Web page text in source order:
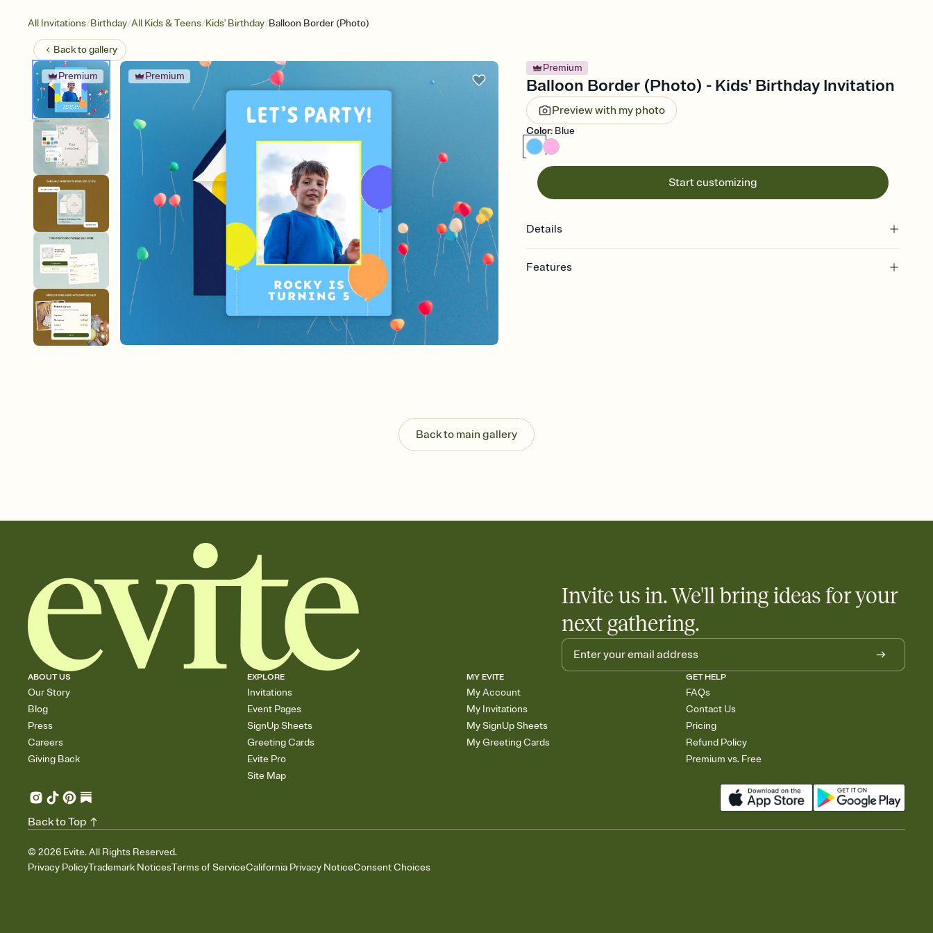
All Invitations/Birthday/All Kids & Teens/Kids' Birthday/Balloon Border (Photo)
Back togallery
Premium Premium
Premium
Balloon Border (Photo) - Kids' Birthday Invitation
Preview with my photo
Color: Blue
Start customizing
Details
Features
Plus, keep tabs on who's opened the Invitation—no more chasing people down the
week before your event.
Back to main gallery
Invite us in. We'll bring ideas for your
next gathering.
ABOUT US
Our Story
Blog
Press
Careers
Giving Back
EXPLORE
Invitations
Event Pages
SignUp Sheets
Greeting Cards
Evite Pro
Site Map
MY EVITE
My Account
My Invitations
My SignUp Sheets
My Greeting Cards
GET HELP
FAQs
Contact Us
Pricing
Refund Policy
Premium vs. Free
© 2026 Evite. All Rights Reserved.
Privacy PolicyTrademark NoticesTerms of ServiceCalifornia Privacy NoticeConsent Choices
Back to Top